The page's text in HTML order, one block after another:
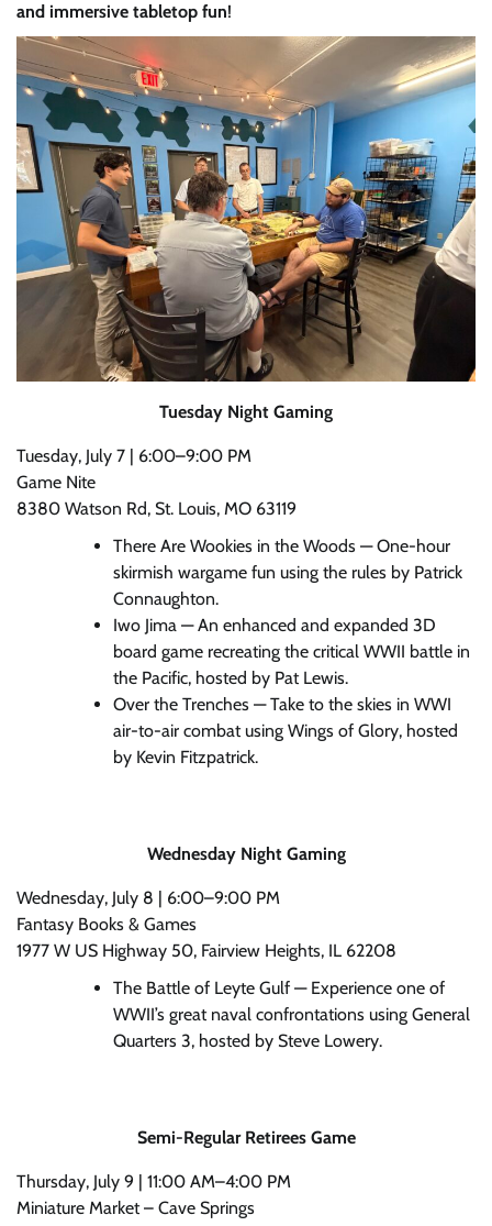
and immersive tabletop fun!
Tuesday Night Gaming
Tuesday, July 7 | 6:00–9:00 PM
Game Nite
8380 Watson Rd, St. Louis, MO 63119
There Are Wookies in the Woods — One-hour
skirmish wargame fun using the rules by Patrick
Connaughton.
Iwo Jima — An enhanced and expanded 3D
board game recreating the critical WWII battle in
the Pacific, hosted by Pat Lewis.
Over the Trenches — Take to the skies in WWI
air-to-air combat using Wings of Glory, hosted
by Kevin Fitzpatrick.
Wednesday Night Gaming
Wednesday, July 8 | 6:00–9:00 PM
Fantasy Books & Games
1977 W US Highway 50, Fairview Heights, IL 62208
The Battle of Leyte Gulf — Experience one of
WWII’s great naval confrontations using General
Quarters 3, hosted by Steve Lowery.
Semi-Regular Retirees Game
Thursday, July 9 | 11:00 AM–4:00 PM
Miniature Market – Cave Springs